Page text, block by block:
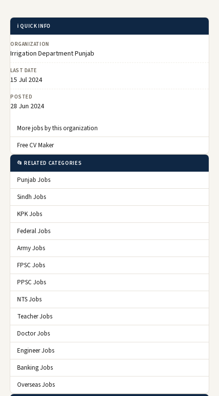
ℹ️ QUICK INFO
ORGANIZATION
Irrigation Department Punjab
LAST DATE
15 Jul 2024
POSTED
28 Jun 2024
More jobs by this organization
Free CV Maker
📂 RELATED CATEGORIES
Punjab Jobs
Sindh Jobs
KPK Jobs
Federal Jobs
Army Jobs
FPSC Jobs
PPSC Jobs
NTS Jobs
Teacher Jobs
Doctor Jobs
Engineer Jobs
Banking Jobs
Overseas Jobs